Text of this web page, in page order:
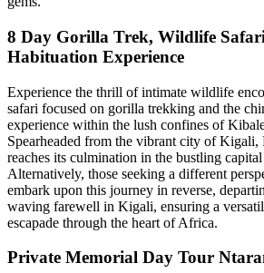
8 Day Gorilla Trek, Wildlife
Habituation Experience
Experience the thrill of intimate wildlife
safari focused on gorilla trekking and the
experience within the lush confines of
Spearheaded from the vibrant city of Kigali,
reaches its culmination in the bustling
Alternatively, those seeking a different
embark upon this journey in reverse,
waving farewell in Kigali, ensuring a
escapade through the heart of Africa.
Private Memorial Day Tour